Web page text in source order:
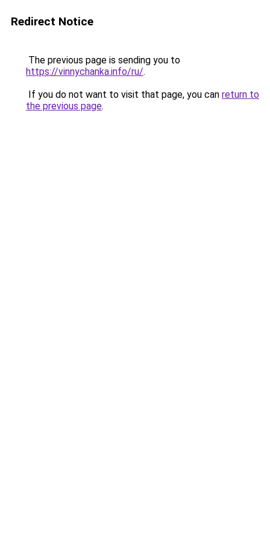
Redirect Notice
The previous page is sending you to
https://vinnychanka.info/ru/.
If you do not want to visit that page, you can return to
the previous page.